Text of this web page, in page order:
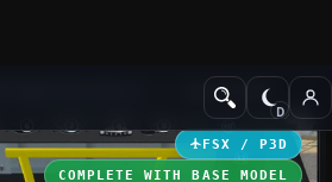
GA Aircraft
FSX / P3D
COMPLETE WITH BASE MODEL